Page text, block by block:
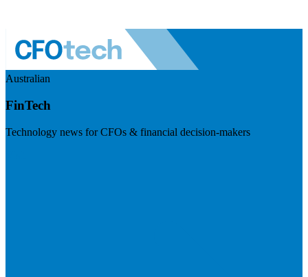
Australian
FinTech
Technology news for CFOs & financial decision-makers